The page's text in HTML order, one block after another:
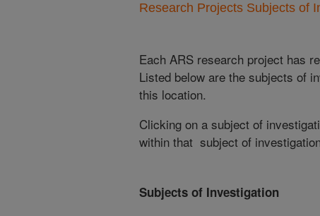
Research Projects Subjects of
Each ARS research project has
Listed below are the subjects of
this location.
Clicking on a subject of
within that subject of
Subjects of Investigation